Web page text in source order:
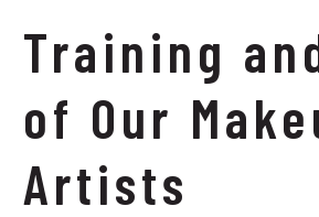
Training
of Our
Artists